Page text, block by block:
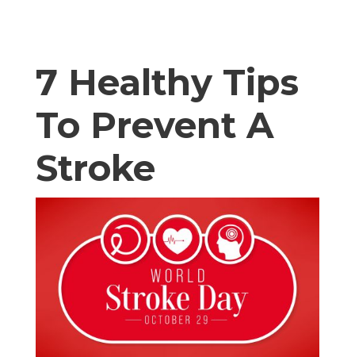
7 Healthy Tips
To Prevent A
Stroke